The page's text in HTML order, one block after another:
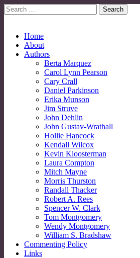
Search
for:
Main
menu
Skip
content
Home
About
Authors
Berta Marquez
Carol Lynn Pearson
Cary Crall
Daniel Parkinson
Erika Munson
Jim Struve
John Dehlin
John Gustav-Wrathall
Hollie Hancock
Kendall Wilcox
Kevin Kloosterman
Laura Compton
Mitch Mayne
Morris Thurston
Randall Thacker
Robert A. Rees
Spencer W. Clark
Tom Montgomery
Wendy Montgomery
William S. Bradshaw
Commenting Policy
Links